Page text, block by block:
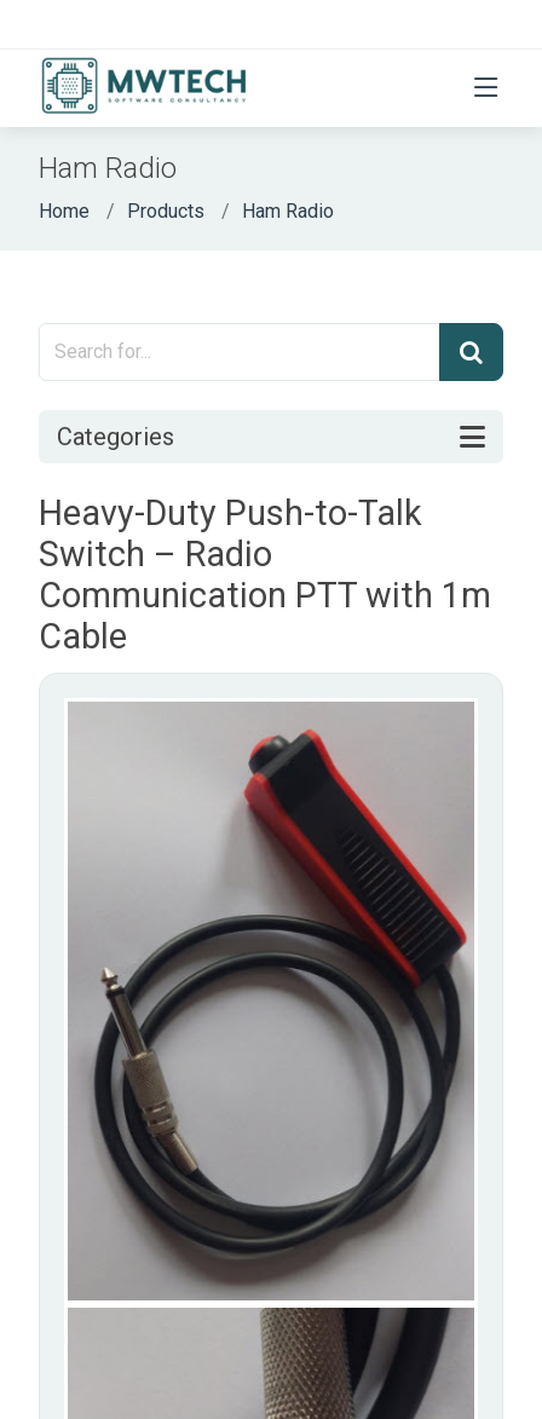
Ham Radio
Home Products Ham Radio
Categories
Heavy-Duty Push-to-Talk
Switch – Radio
Communication PTT with 1m
Cable